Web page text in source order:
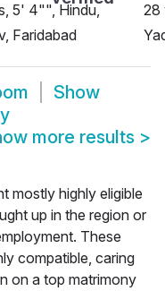
5' 4"", Hindu,
Faridabad
28
Show
more results >
mostly highly eligible
up in the region or
These
compatible, caring
on a top matrimony